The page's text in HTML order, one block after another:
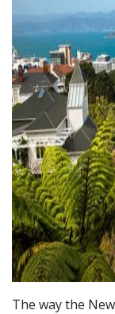
The way the